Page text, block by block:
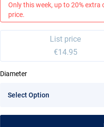
Only this week, up to 20%
price.
List price
€14.95
Diameter